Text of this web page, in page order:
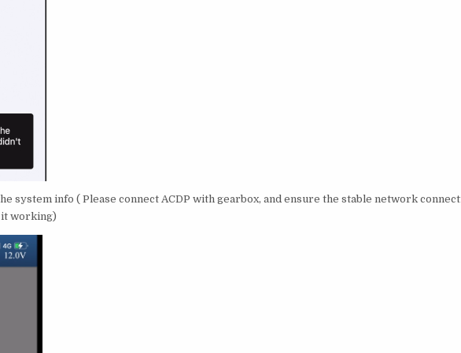
system info ( Please connect ACDP with gearbox, and ensure the stable network
it working)